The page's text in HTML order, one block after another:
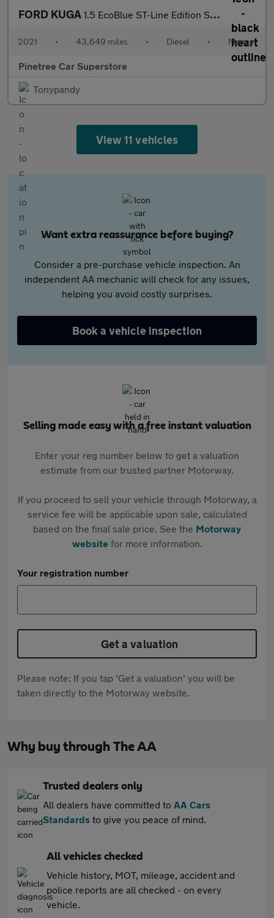
FORD KUGA 1.5 EcoBlue ST-Line Edition SUV 5dr Diesel Manual Euro 6 (s/s) (
2021 • 43,649 miles • Diesel • Manual
Pinetree Car Superstore
Tonypandy
View 11 vehicles
Want extra reassurance before buying?
Consider a pre-purchase vehicle inspection. An
independent AA mechanic will check for any issues,
helping you avoid costly surprises.
Book a vehicle inspection
Selling made easy with a free instant valuation
Enter your reg number below to get a valuation
estimate from our trusted partner Motorway.
If you proceed to sell your vehicle through Motorway, a
service fee will be applicable upon sale, calculated
based on the final sale price. See the Motorway
websitefor more information.
Your registration number
Get a valuation
Please note: If you tap 'Get a valuation' you will be
taken directly to the Motorway website.
Why buy through The AA
Trusted dealers only
All dealers have committed to AA Cars
Standards to give you peace of mind.
All vehicles checked
Vehicle history, MOT, mileage, accident and
police reports are all checked - on every
vehicle.